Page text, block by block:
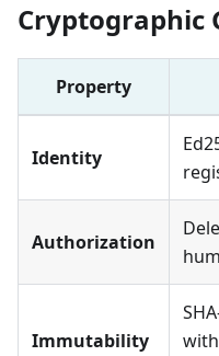
Cryptographic
Property
Identity
Authorization
Immutability